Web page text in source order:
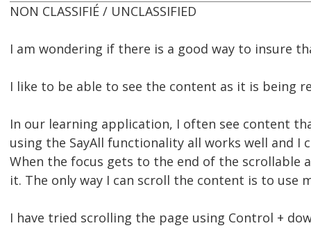
NON CLASSIFIÉ / UNCLASSIFIED
I am wondering if there is a good way to insure
I like to be able to see the content as it is being
In our learning application, I often see content
using the SayAll functionality all works well and I
When the focus gets to the end of the scrollable
it. The only way I can scroll the content is to use
I have tried scrolling the page using Control +